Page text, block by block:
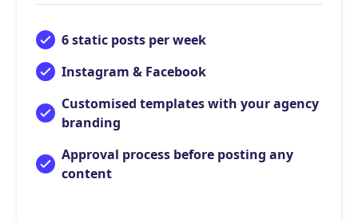
6 static posts per week
Instagram & Facebook
Customised templates with your agency
branding
Approval process before posting any
content